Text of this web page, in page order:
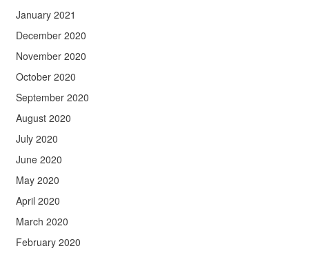
January 2021
December 2020
November 2020
October 2020
September 2020
August 2020
July 2020
June 2020
May 2020
April 2020
March 2020
February 2020